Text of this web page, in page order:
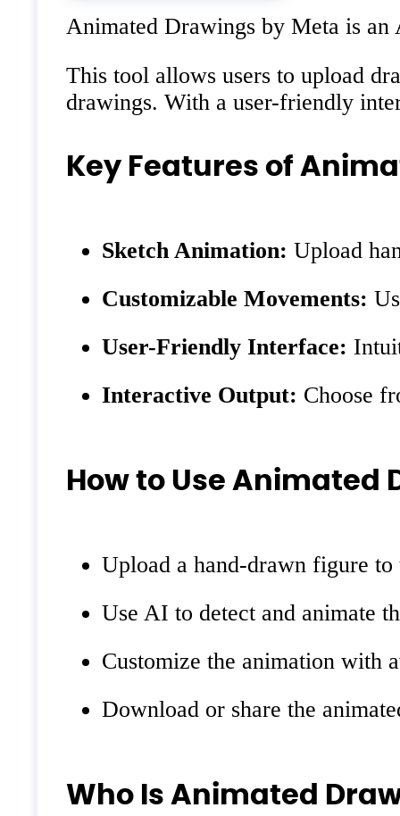
Animated Drawings by Meta is an
This tool allows users to upload
drawings. With a user-friendly
Key Features of
Sketch Animation: Upload
Customizable Movements:
User-Friendly Interface:
Interactive Output: Choose
How to Use Animated
Upload a hand-drawn figure
Use AI to detect and animate
Customize the animation with
Download or share the
Who Is Animated